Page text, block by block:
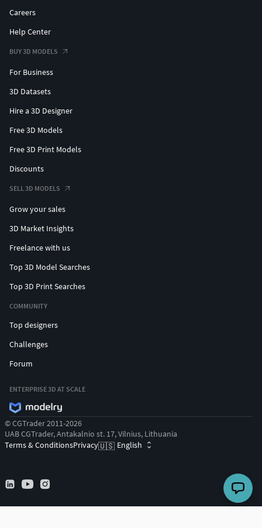
Careers
Help Center
BUY 3D MODELS
For Business
3D Datasets
Hire a 3D Designer
Free 3D Models
Free 3D Print Models
Discounts
SELL 3D MODELS
Grow your sales
3D Market Insights
Freelance with us
Top 3D Model Searches
Top 3D Print Searches
COMMUNITY
Top designers
Challenges
Forum
ENTERPRISE 3D AT SCALE
© CGTrader 2011-2026
UAB CGTrader, Antakalnio st. 17, Vilnius, Lithuania
Terms & ConditionsPrivacy🇺🇸 English